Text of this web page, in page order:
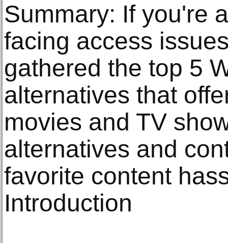
Summary: If you're
facing access
gathered the top 5
alternatives that
movies and TV
alternatives and
favorite content
Introduction